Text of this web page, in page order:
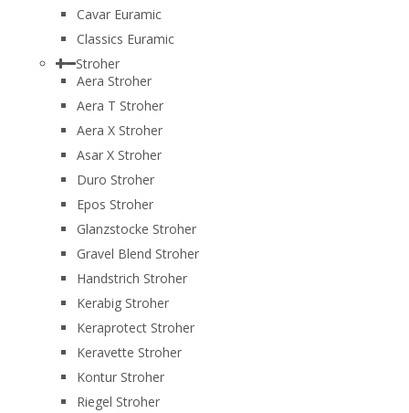
Cavar Euramic
Classics Euramic
Stroher
Aera Stroher
Aera T Stroher
Aera X Stroher
Asar X Stroher
Duro Stroher
Epos Stroher
Glanzstocke Stroher
Gravel Blend Stroher
Handstrich Stroher
Kerabig Stroher
Keraprotect Stroher
Keravette Stroher
Kontur Stroher
Riegel Stroher